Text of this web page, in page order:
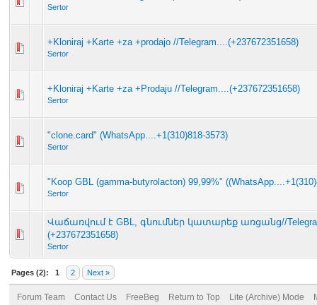
Sertor
+Kloniraj +Karte +za +prodajo //Telegram....(+237672351658)
Sertor
+Kloniraj +Karte +za +Prodaju //Telegram....(+237672351658)
Sertor
"clone.card" (WhatsApp....+1(310)818-3573)
Sertor
"Koop GBL (gamma-butyrolacton) 99,99%"
Sertor
Վաճառվում է GBL, գնումներ կատարեք առցանց//
(+237672351658)
Sertor
Pages (2): 1 2 Next »
Forum Team Contact Us FreeBeg Return to Top Lite (Archive) Mode